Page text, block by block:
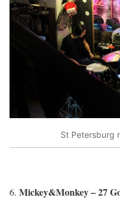
St Petersburg
Mickey&Monkey – 27